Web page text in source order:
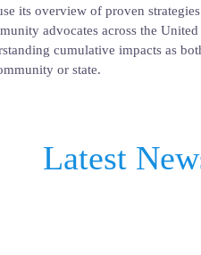
its overview of proven
advocates across the
cumulative impacts as
or state.
Latest